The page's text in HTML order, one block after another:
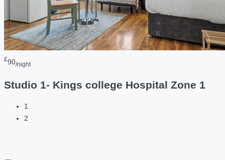
£90/night
Studio 1- Kings college Hospital Zone 1
1
2